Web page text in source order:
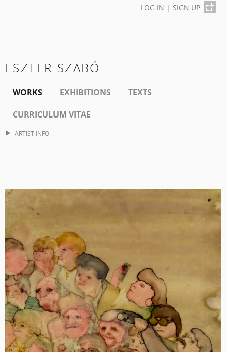
LOG IN | SIGN UP
ESZTER SZABÓ
WORKS EXHIBITIONS
TEXTS
CURRICULUM VITAE
ARTIST INFO